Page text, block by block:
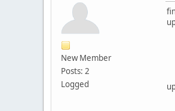
New Member
Posts: 2
Logged